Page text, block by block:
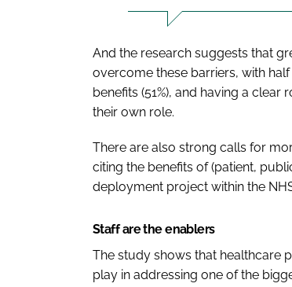
And the research suggests that
overcome these barriers, with
benefits (51%), and having a
their own role.
There are also strong calls for
citing the benefits of (patient,
deployment project within the
Staff are the enablers
The study shows that healthcare
play in addressing one of the